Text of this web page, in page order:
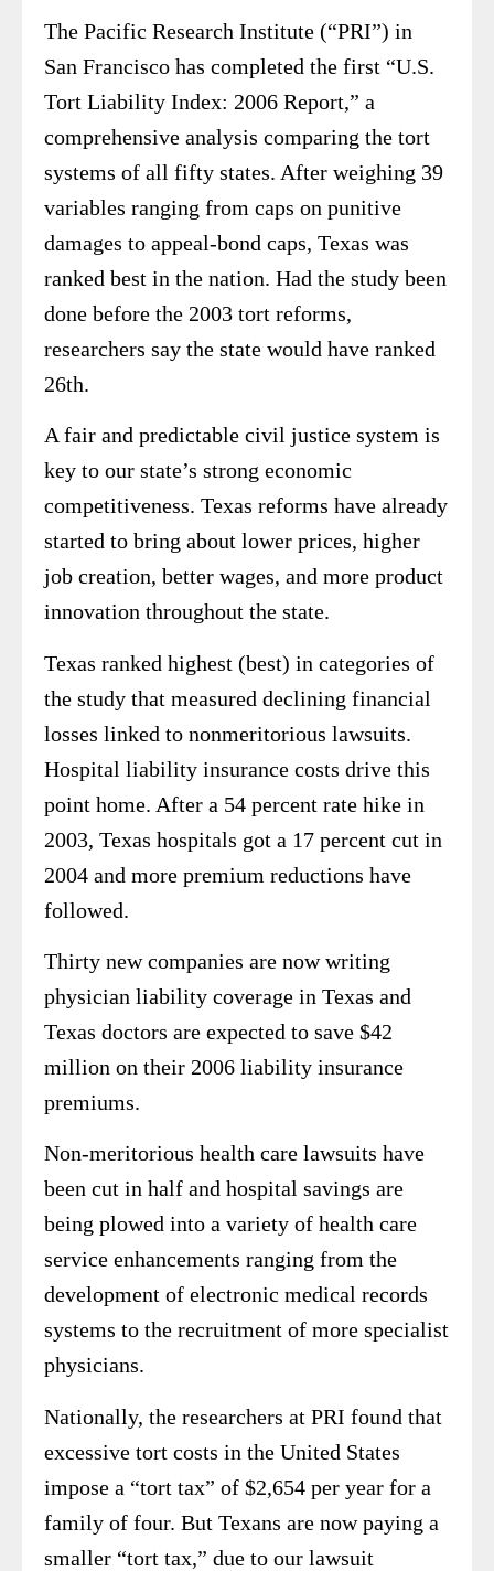
The Pacific Research Institute (“PRI”) in
San Francisco has completed the first “U.S.
Tort Liability Index: 2006 Report,” a
comprehensive analysis comparing the tort
systems of all fifty states. After weighing 39
variables ranging from caps on punitive
damages to appeal-bond caps, Texas was
ranked best in the nation. Had the study been
done before the 2003 tort reforms,
researchers say the state would have ranked
26th.
A fair and predictable civil justice system is
key to our state’s strong economic
competitiveness. Texas reforms have already
started to bring about lower prices, higher
job creation, better wages, and more product
innovation throughout the state.
Texas ranked highest (best) in categories of
the study that measured declining financial
losses linked to nonmeritorious lawsuits.
Hospital liability insurance costs drive this
point home. After a 54 percent rate hike in
2003, Texas hospitals got a 17 percent cut in
2004 and more premium reductions have
followed.
Thirty new companies are now writing
physician liability coverage in Texas and
Texas doctors are expected to save $42
million on their 2006 liability insurance
premiums.
Non-meritorious health care lawsuits have
been cut in half and hospital savings are
being plowed into a variety of health care
service enhancements ranging from the
development of electronic medical records
systems to the recruitment of more specialist
physicians.
Nationally, the researchers at PRI found that
excessive tort costs in the United States
impose a “tort tax” of $2,654 per year for a
family of four. But Texans are now paying a
smaller “tort tax,” due to our lawsuit